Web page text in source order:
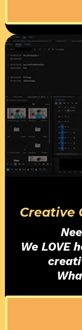
Creative
We LOVE